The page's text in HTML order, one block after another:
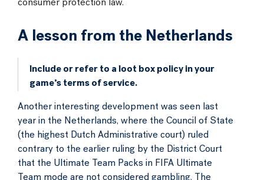
consumer protection law.
A lesson from the Netherlands
Include or refer to a loot box policy in your
game’s terms of service.
Another interesting development was seen last
year in the Netherlands, where the Council of State
(the highest Dutch Administrative court) ruled
contrary to the earlier ruling by the District Court
that the Ultimate Team Packs in FIFA Ultimate